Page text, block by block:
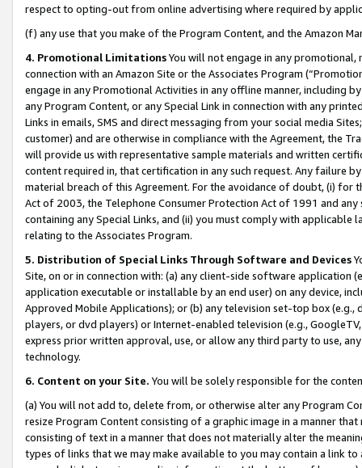
respect to opting-out from online advertising where required by
(f) any use that you make of the Program Content, and the Amazon
4. Promotional LimitationsYou will not engage in any
connection with an Amazon Site or the Associates Program
engage in any Promotional Activities in any offline manner, including
any Program Content, or any Special Link in connection with any
Links in emails, SMS and direct messaging from your social media
customer) and are otherwise in compliance with the Agreement, the
will provide us with representative sample materials and written
content required in, that certification in any such request. Any failure
material breach of this Agreement. For the avoidance of doubt, (i) for
Act of 2003, the Telephone Consumer Protection Act of 1991 and
containing any Special Links, and (ii) you must comply with
relating to the Associates Program.
5. Distribution of Special Links Through Software and Devices
Site, on or in connection with: (a) any client-side software application
application executable or installable by an end user) on any device,
Approved Mobile Applications); or (b) any television set-top box
players, or dvd players) or Internet-enabled television (e.g.,
express prior written approval, use, or allow any third party to use,
technology.
6. Content on your Site. You will be solely responsible for the
(a) You will not add to, delete from, or otherwise alter any Program
resize Program Content consisting of a graphic image in a manner
consisting of text in a manner that does not materially alter the
types of links that we may make available to you may contain a link